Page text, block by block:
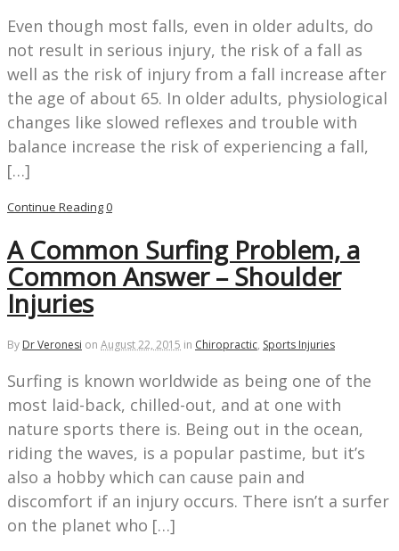
Even though most falls, even in older adults, do
not result in serious injury, the risk of a fall as
well as the risk of injury from a fall increase after
the age of about 65. In older adults, physiological
changes like slowed reflexes and trouble with
balance increase the risk of experiencing a fall,
[…]
Continue Reading0
A Common Surfing Problem, a
Common Answer – Shoulder
Injuries
By Dr Veronesi on August 22, 2015 in Chiropractic, Sports Injuries
Surfing is known worldwide as being one of the
most laid-back, chilled-out, and at one with
nature sports there is. Being out in the ocean,
riding the waves, is a popular pastime, but it’s
also a hobby which can cause pain and
discomfort if an injury occurs. There isn’t a surfer
on the planet who […]